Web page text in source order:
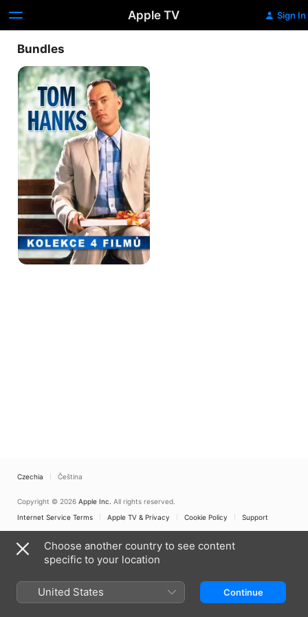
Apple TV Sign In
Bundles
Tom
Hanks
Kolekce
4
Filmů
Czechia Čeština
Copyright © 2026 Apple Inc. All rights reserved.
Internet Service Terms
Apple TV & Privacy Cookie Policy Support
Choose another country to see content
specific to your location
United States Continue